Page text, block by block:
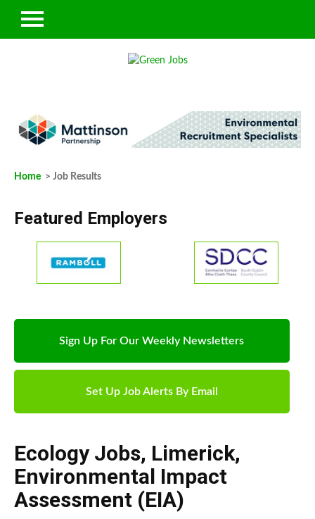
Home > Job Results
Featured Employers
Sign Up For Our Weekly Newsletters
Set Up Job Alerts By Email
Ecology Jobs, Limerick,
Environmental Impact
Assessment (EIA)